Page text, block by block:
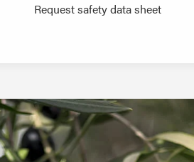
Request safety data sheet